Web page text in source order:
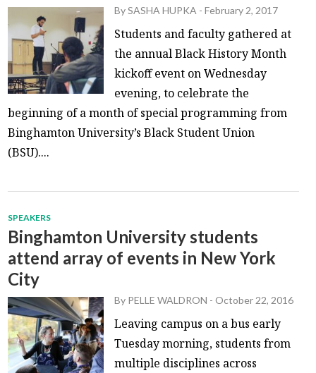
BySASHA HUPKA -February 2, 2017
Students and faculty gathered at
the annual Black History Month
kickoff event on Wednesday
evening, to celebrate the
beginning of a month of special programming from
Binghamton University’s Black Student Union
(BSU)....
SPEAKERS
Binghamton University students
attend array of events in New York
City
By PELLE WALDRON -October 22, 2016
Leaving campus on a bus early
Tuesday morning, students from
multiple disciplines across